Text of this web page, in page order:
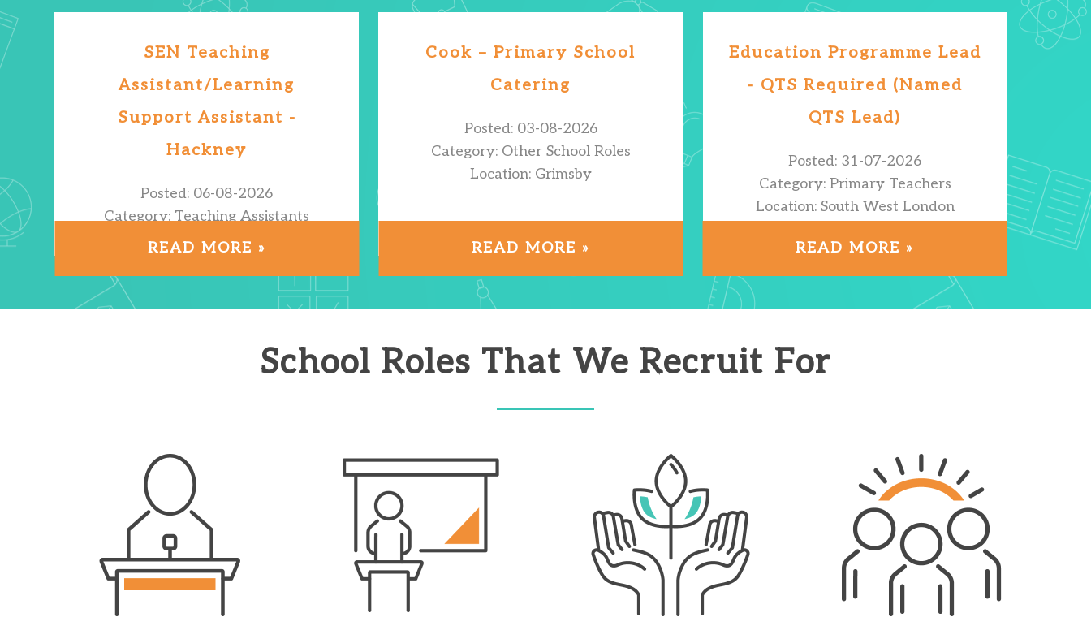
SEN Teaching
Assistant/Learning
Support Assistant -
Hackney
Posted: 06-08-2026
Category: Teaching Assistants
Location: Hackney
READ MORE »
Cook – Primary School
Catering
Posted: 03-08-2026
Category: Other School Roles
Location: Grimsby
READ MORE »
Education Programme Lead
- QTS Required (Named
QTS Lead)
Posted: 31-07-2026
Category: Primary Teachers
Location: South West London
READ MORE »
School Roles That We Recruit For